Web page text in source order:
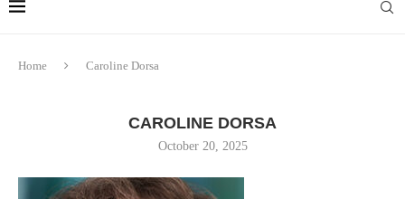
Home Caroline Dorsa
CAROLINE DORSA
October 20, 2025